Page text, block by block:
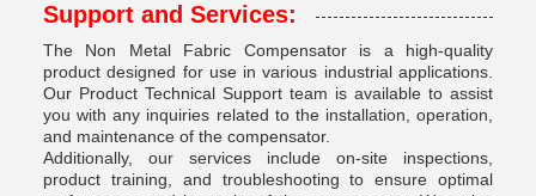
Support and Services:
The Non Metal Fabric Compensator is a high-quality
product designed for use in various industrial applications.
Our Product Technical Support team is available to assist
you with any inquiries related to the installation, operation,
and maintenance of the compensator.
Additionally, our services include on-site inspections,
product training, and troubleshooting to ensure optimal